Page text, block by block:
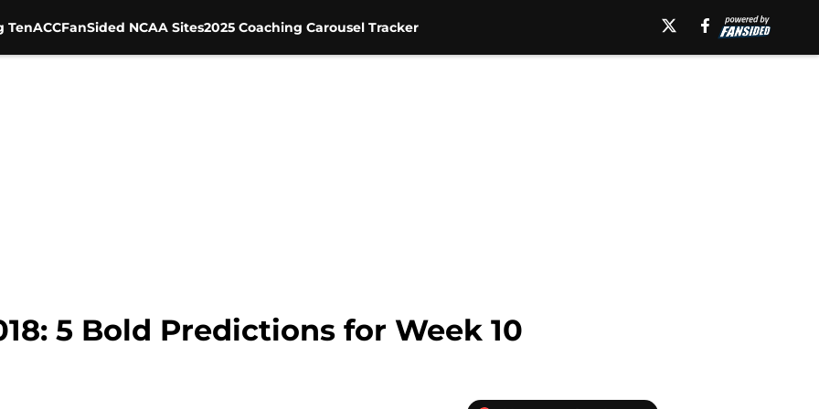
TenACCFanSided NCAA Sites2025 Coaching Carousel Tracker
5 Bold Predictions for Week 10